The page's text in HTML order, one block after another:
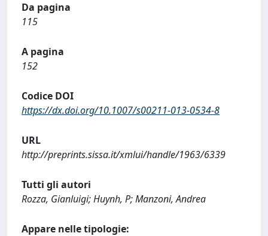
Da pagina
115
A pagina
152
Codice DOI
https://dx.doi.org/10.1007/s00211-013-0534-8
URL
http://preprints.sissa.it/xmlui/handle/1963/6339
Tutti gli autori
Rozza, Gianluigi; Huynh, P; Manzoni, Andrea
Appare nelle tipologie: